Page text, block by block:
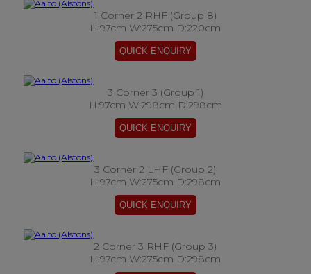
1 Corner 2 RHF (Group 8)
H:97cm W:275cm D:220cm
3 Corner 3 (Group 1)
H:97cm W:298cm D:298cm
3 Corner 2 LHF (Group 2)
H:97cm W:275cm D:298cm
2 Corner 3 RHF (Group 3)
H:97cm W:275cm D:298cm